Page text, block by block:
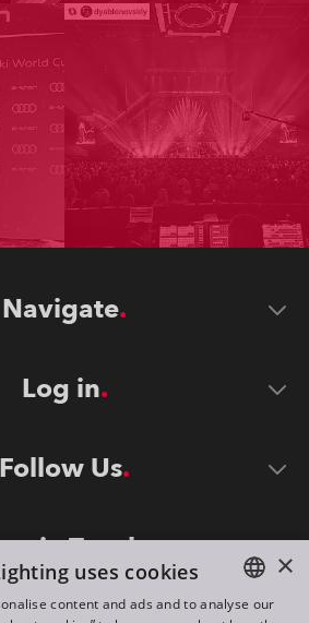
Navigate
Log in
Follow Us
in Touch ×
uses cookies
content and ads and to analyse our